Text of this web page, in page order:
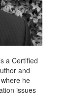
a Certified
and
he
issues